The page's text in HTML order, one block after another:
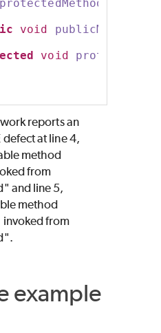
protectedMethod
void publicMethod
void
reports an
defect at line 4,
method
from
and line 5,
method
from
example